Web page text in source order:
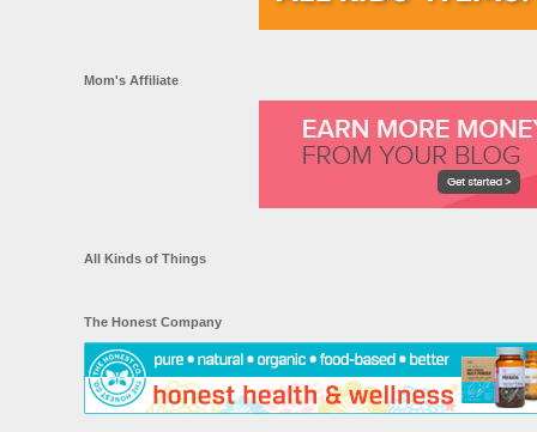
Mom's Affiliate
All Kinds of Things
The Honest Company